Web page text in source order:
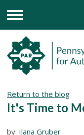
Menu
Return to the blog
It's Time to
by: Ilana Gruber